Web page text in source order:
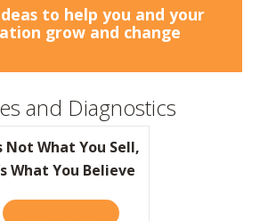
Fast Company
Books
Radical
at Work
Speaking
to help you and your
grow and change
and Diagnostics
Not What You Sell,
What You Believe
ABOUT IT’S NOT WHAT